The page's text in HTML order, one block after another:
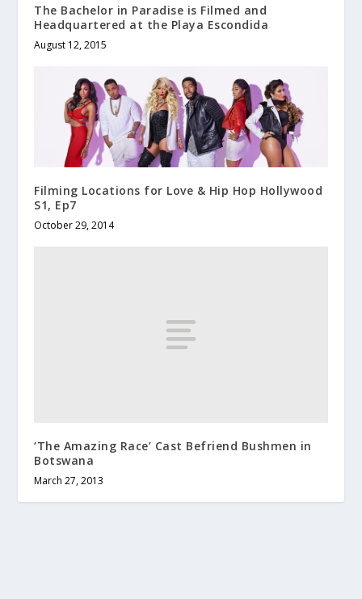
The Bachelor in Paradise is Filmed and
Headquartered at the Playa Escondida
August 12, 2015
Filming Locations for Love & Hip Hop Hollywood
S1, Ep7
October 29, 2014
‘The Amazing Race’ Cast Befriend Bushmen in
Botswana
March 27, 2013